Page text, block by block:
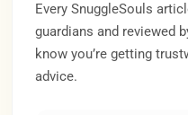
Every SnuggleSouls
guardians and reviewed
know you’re getting
advice.